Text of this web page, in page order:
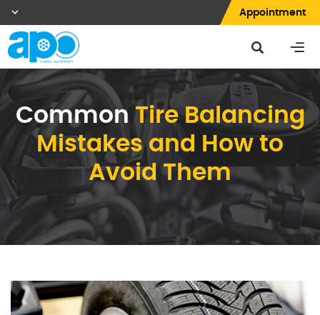
Appointment
Common Tire Balancing
Mistakes and How to
Avoid Them